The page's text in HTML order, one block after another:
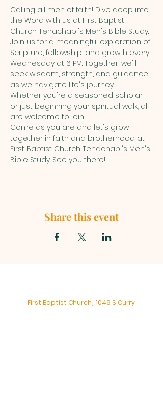
Calling all men of faith! Dive deep into
the Word with us at First Baptist
Church Tehachapi's Men's Bible Study.
Join us for a meaningful exploration of
Scripture, fellowship, and growth every
Wednesday at 6 PM. Together, we'll
seek wisdom, strength, and guidance
as we navigate life's journey.
Whether you're a seasoned scholar
or just beginning your spiritual walk, all
are welcome to join!
Come as you are and let's grow
together in faith and brotherhood at
First Baptist Church Tehachapi's Men's
Bible Study. See you there!
Share this event
First Baptist Church, 1049 S Curry